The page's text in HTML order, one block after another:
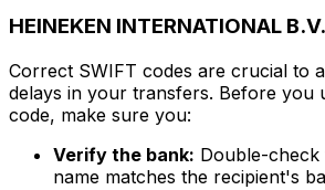
HEINEKEN INTERNATIONAL
Correct SWIFT codes are crucial to
delays in your transfers. Before you
code, make sure you:
Verify the bank: Double-
name matches the recipient's